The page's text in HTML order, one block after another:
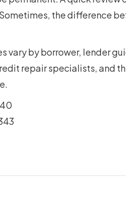
the difference
vary by borrower, lender
repair specialists, and